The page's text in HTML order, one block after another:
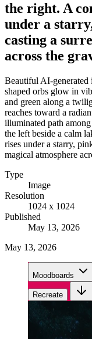
the right. A
under a
casting a
across the
Beautiful AI-generated
shaped orbs glow in
and green along a
reaches toward a
illuminated path
the left beside a calm
rises under a starry,
magical atmosphere
Type
Image
Resolution
1024 x 1024
Published
May 13, 2026
May 13, 2026
Moodboards
Recreate